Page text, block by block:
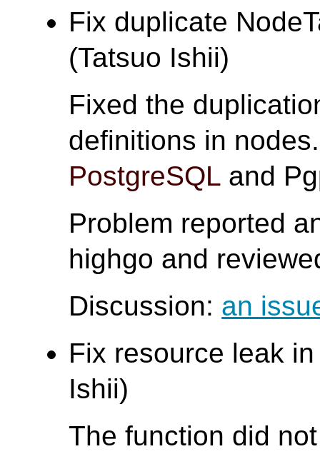
Fix duplicate
(Tatsuo Ishii)
Fixed the
definitions in
PostgreSQL and
Problem reported
highgo and
Discussion: an
Fix resource leak
Ishii)
The function did